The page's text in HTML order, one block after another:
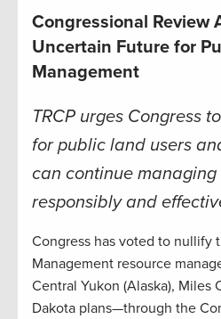
Congressional Review
Uncertain Future for
Management
TRCP urges Congress
for public land users
can continue
responsibly and
Congress has voted to nullify
Management resource
Central Yukon (Alaska), Miles
Dakota plans—through the